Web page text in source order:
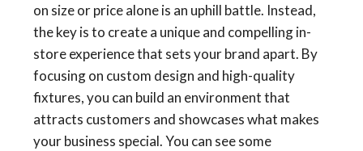
on size or price alone is an uphill battle. Instead,
the key is to create a unique and compelling in-
store experience that sets your brand apart. By
focusing on custom design and high-quality
fixtures, you can build an environment that
attracts customers and showcases what makes
your business special. You can see some